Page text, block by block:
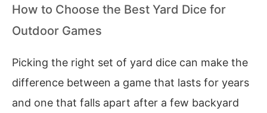
How to Choose the Best Yard Dice for
Outdoor Games
Picking the right set of yard dice can make the
difference between a game that lasts for years
and one that falls apart after a few backyard